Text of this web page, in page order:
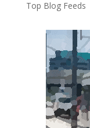
Top Blog Feeds